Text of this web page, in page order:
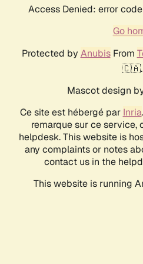
Access Denied: error
Go
Protected by AnubisFrom
🇨🇦.
Mascot design
Ce site est hébergé par Inria
remarque sur ce service,
helpdesk. This website is
any complaints or notes
contact us in the
This website is running